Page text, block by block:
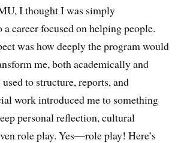
I thought I was simply
career focused on helping people.
was how deeply the program would
me, both academically and
to structure, reports, and
work introduced me to something
personal reflection, cultural
role play. Yes—role play! Here’s